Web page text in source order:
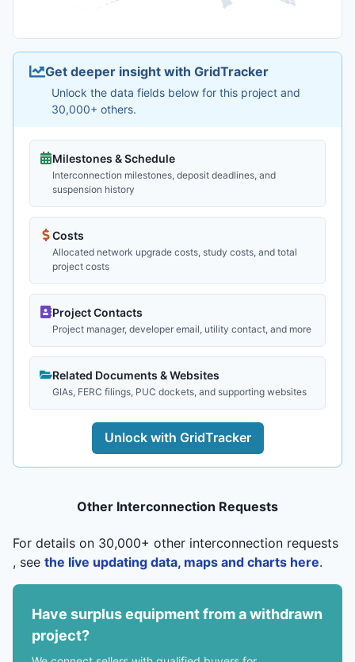
Get deeper insight with GridTracker
Unlock the data fields below for this project and
30,000+ others.
Milestones & Schedule
Interconnection milestones, deposit deadlines, and
suspension history
Costs
Allocated network upgrade costs, study costs, and total
project costs
Project Contacts
Project manager, developer email, utility contact, and more
Related Documents & Websites
GIAs, FERC filings, PUC dockets, and supporting websites
Unlock with GridTracker
Other Interconnection Requests
For details on 30,000+ other interconnection requests
, see the live updating data, maps and charts here.
Have surplus equipment from a withdrawn
project?